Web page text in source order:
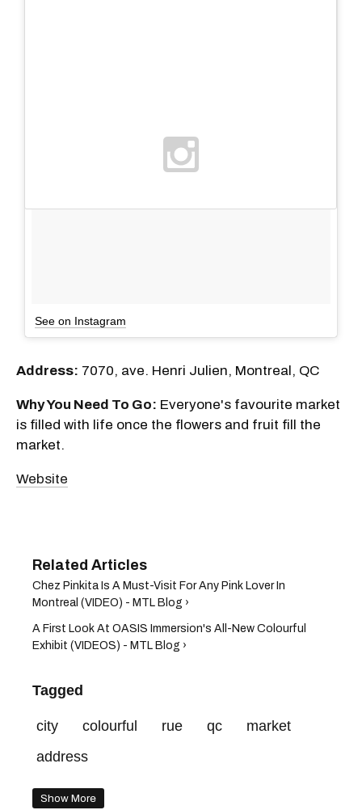
See on Instagram
Address: 7070, ave. Henri Julien, Montreal, QC
Why You Need To Go: Everyone's favourite market
is filled with life once the flowers and fruit fill the
market.
Website
Chez Pinkita Is A Must-Visit For Any Pink Lover In
Montreal (VIDEO) - MTL Blog ›
A First Look At OASIS Immersion's All-New Colourful
Exhibit (VIDEOS) - MTL Blog ›
Tagged
city colourful rue qc
market
address
Show More